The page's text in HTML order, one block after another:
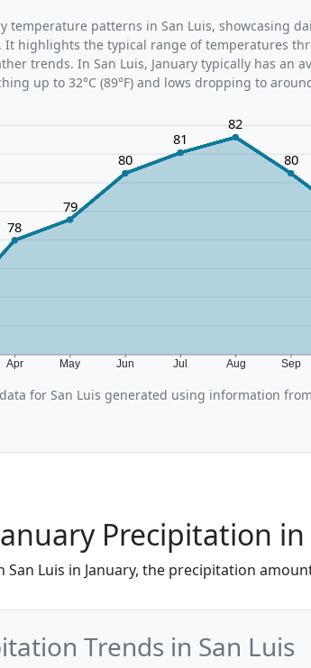
temperature patterns in San Luis, showcasing
It highlights the typical range of temperatures
trends. In San Luis, January typically has an
up to 32°C (89°F) and lows dropping to around
Apr May Jun Jul Aug Sep
78
79
80
81
82
80
for San Luis generated using information
Precipitation in
San Luis in January, the precipitation
Trends in San Luis